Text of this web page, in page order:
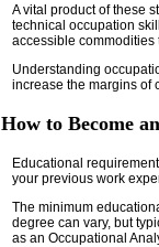
A vital product of these
technical occupation
accessible commodities
Understanding
increase the margins of
How to Become
Educational
your previous work
The minimum
degree can vary, but
as an Occupational